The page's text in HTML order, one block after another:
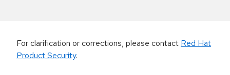
For clarification or corrections, please contact Red Hat
Product Security.